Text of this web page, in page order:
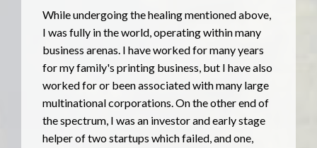
While undergoing the healing mentioned above,
I was fully in the world, operating within many
business arenas. I have worked for many years
for my family's printing business, but I have also
worked for or been associated with many large
multinational corporations. On the other end of
the spectrum, I was an investor and early stage
helper of two startups which failed, and one,